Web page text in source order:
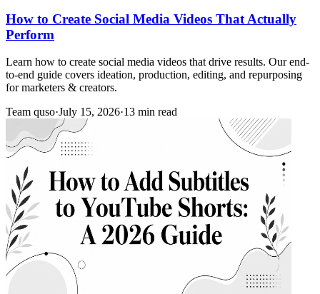
How to Create Social Media Videos That Actually
Perform
Learn how to create social media videos that drive results. Our end-
to-end guide covers ideation, production, editing, and repurposing
for marketers & creators.
Team quso·July 15, 2026·13 min read